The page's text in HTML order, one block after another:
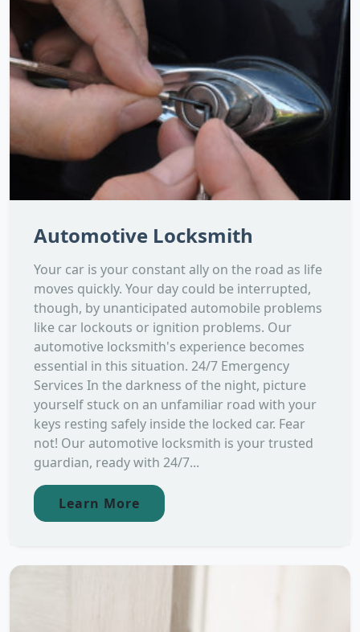
Automotive Locksmith
Your car is your constant ally on the road as life
moves quickly. Your day could be interrupted,
though, by unanticipated automobile problems
like car lockouts or ignition problems. Our
automotive locksmith's experience becomes
essential in this situation. 24/7 Emergency
Services In the darkness of the night, picture
yourself stuck on an unfamiliar road with your
keys resting safely inside the locked car. Fear
not! Our automotive locksmith is your trusted
guardian, ready with 24/7...
Learn More